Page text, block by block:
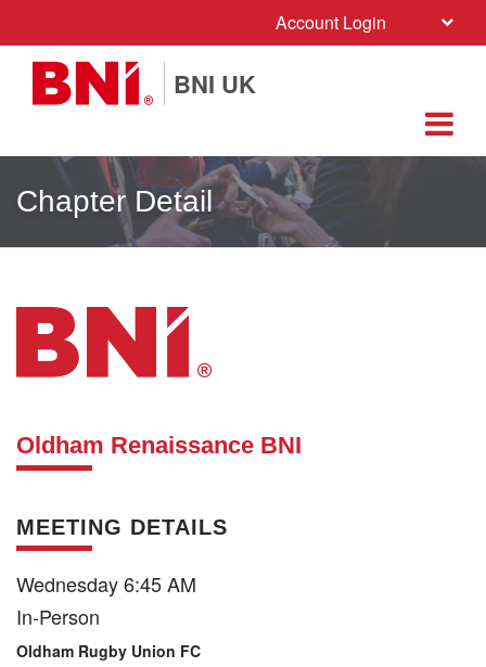
Account Login
BNI UK
Chapter Detail
Oldham Renaissance BNI
MEETING DETAILS
Wednesday 6:45 AM
In-Person
Oldham Rugby Union FC